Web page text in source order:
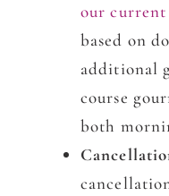
our current
based on
additional
course
both